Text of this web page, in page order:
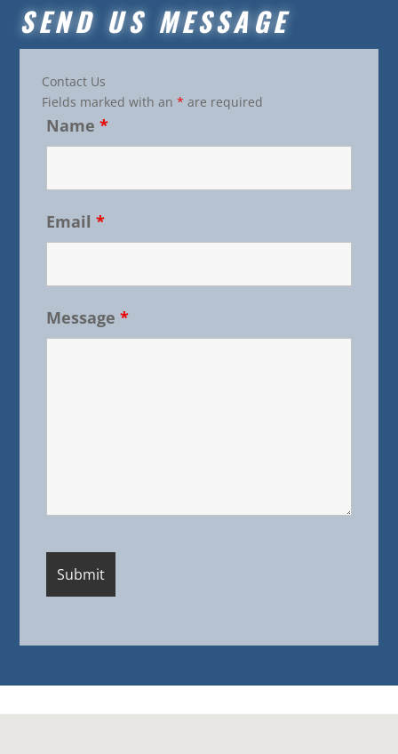
SEND US MESSAGE
Contact Us
Fields marked with an* are required
Name*
Email*
Message*